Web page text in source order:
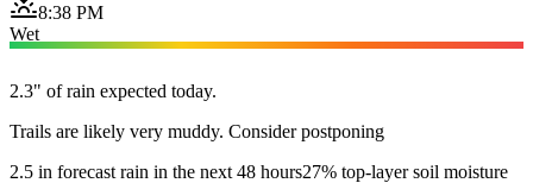
8:38 PM
Wet
2.3" of rain expected today.
Trails are likely very muddy. Consider postponing
2.5 in forecast rain in the next 48 hours27% top-layer soil moisture